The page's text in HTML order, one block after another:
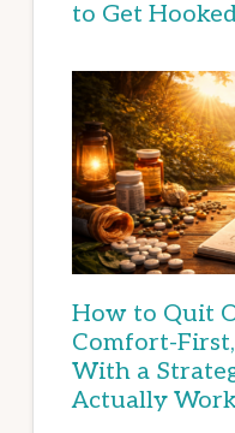
to Get
How to Quit
Comfort-
With a
Actually